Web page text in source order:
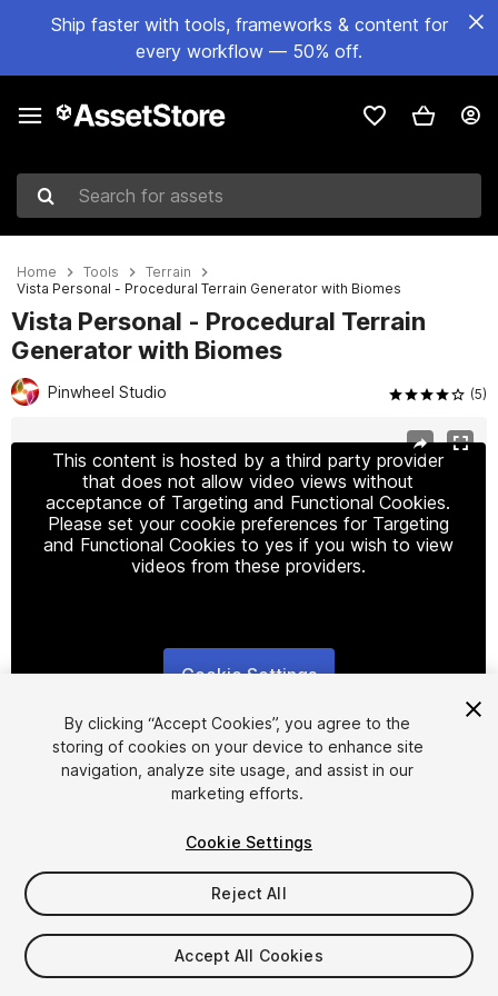
Ship faster with tools, frameworks & content for
every workflow — 50% off.
Search for assets
Home Tools
Terrain
Vista Personal - Procedural Terrain Generator with Biomes
Vista Personal - Procedural Terrain
Generator with Biomes
Pinwheel Studio (5)
This content is hosted by a third party provider
that does not allow video views without
acceptance of Targeting and Functional Cookies.
Please set your cookie preferences for Targeting
and Functional Cookies to yes if you wish to view
videos from these providers.
Cookie Settings
FREE
in the past week
By clicking “Accept Cookies”, you agree to the
storing of cookies on your device to enhance site
navigation, analyze site usage, and assist in our
marketing efforts.
Cookie Settings
Reject All
Accept All Cookies